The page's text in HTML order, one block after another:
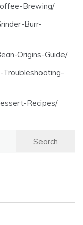
Brewing/
Burr-
Origins-Guide/
Recipes/